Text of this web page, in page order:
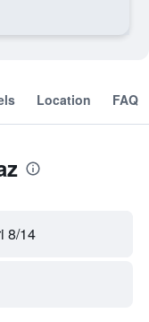
Location FAQ
8/14